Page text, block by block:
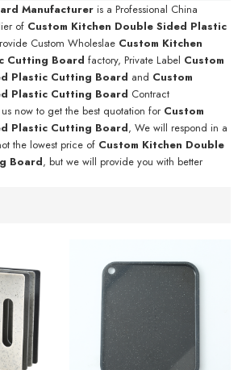
Manufacturer is a Professional China
of Custom Kitchen Double Sided Plastic
Custom Wholeslae Custom Kitchen
Cutting Board factory, Private Label Custom
Plastic Cutting Board and Custom
Plastic Cutting Board Contract
now to get the best quotation for Custom
Plastic Cutting Board, We will respond in a
the lowest price of Custom Kitchen Double
Board, but we will provide you with better